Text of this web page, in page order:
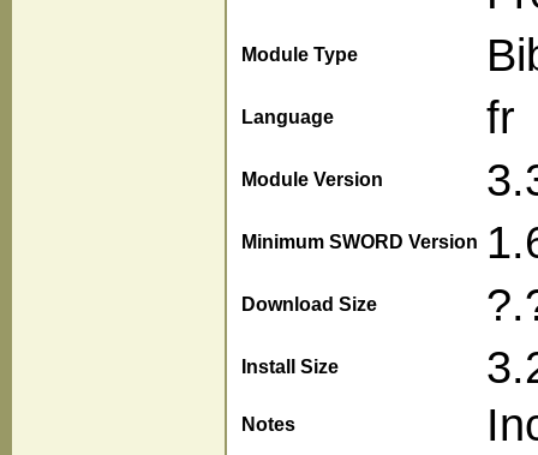
Module Type
Language fr
Module Version
Minimum SWORD Version
Download Size
Install Size
Notes